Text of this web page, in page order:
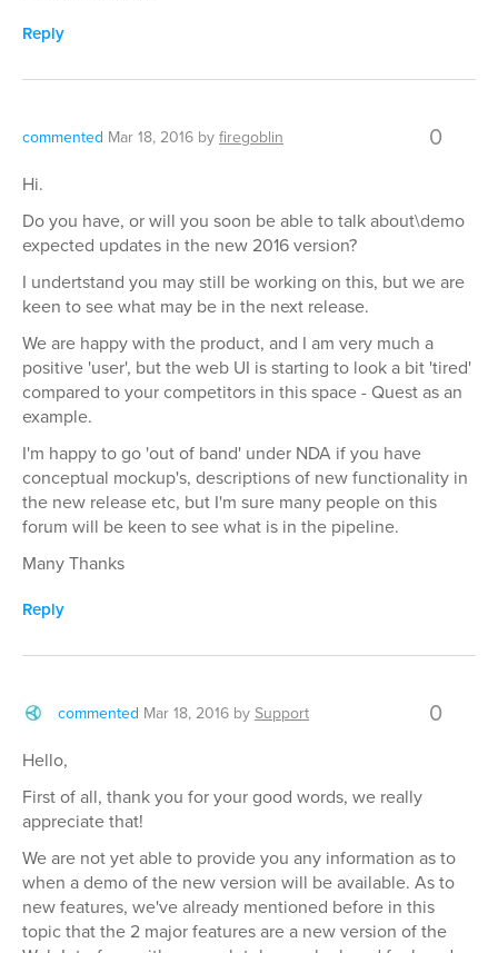
Reply
commented Mar 18, 2016 by firegoblin 0
Hi.
Do you have, or will you soon be able to talk about\demo
expected updates in the new 2016 version?
I undertstand you may still be working on this, but we are
keen to see what may be in the next release.
We are happy with the product, and I am very much a
positive 'user', but the web UI is starting to look a bit 'tired'
compared to your competitors in this space - Quest as an
example.
I'm happy to go 'out of band' under NDA if you have
conceptual mockup's, descriptions of new functionality in
the new release etc, but I'm sure many people on this
forum will be keen to see what is in the pipeline.
Many Thanks
Reply
commented Mar 18, 2016 by Support 0
Hello,
First of all, thank you for your good words, we really
appreciate that!
We are not yet able to provide you any information as to
when a demo of the new version will be available. As to
new features, we've already mentioned before in this
topic that the 2 major features are a new version of the